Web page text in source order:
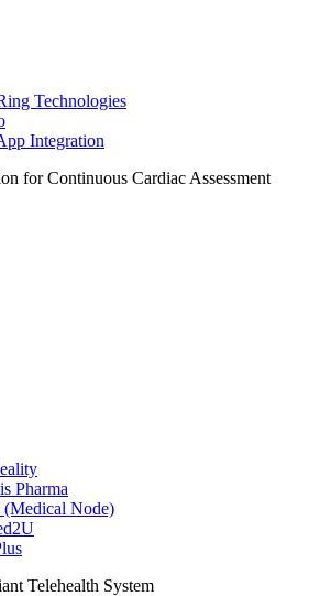
Technologies
Integration
for Continuous Cardiac Assessment
Pharma
Node)
Telehealth System